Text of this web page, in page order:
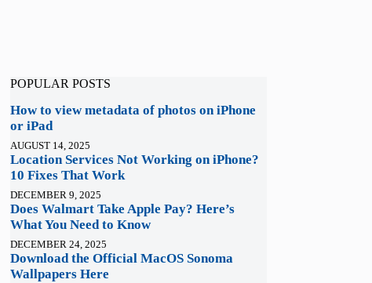
POPULAR POSTS
How to view metadata of photos on iPhone
or iPad
AUGUST 14, 2025
Location Services Not Working on iPhone?
10 Fixes That Work
DECEMBER 9, 2025
Does Walmart Take Apple Pay? Here’s
What You Need to Know
DECEMBER 24, 2025
Download the Official MacOS Sonoma
Wallpapers Here